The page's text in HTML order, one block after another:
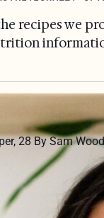
recipes we
28 By Sam Wood